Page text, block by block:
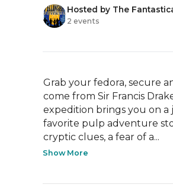
Hosted by The
2 events
Grab your fedora, secure
come from Sir Francis
expedition brings you on
favorite pulp adventure
cryptic clues, a fear of a...
Show More